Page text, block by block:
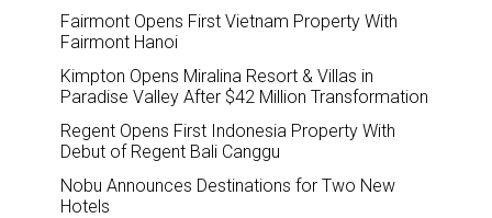
Fairmont Opens First Vietnam Property With
Fairmont Hanoi
Kimpton Opens Miralina Resort & Villas in
Paradise Valley After $42 Million Transformation
Regent Opens First Indonesia Property With
Debut of Regent Bali Canggu
Nobu Announces Destinations for Two New
Hotels